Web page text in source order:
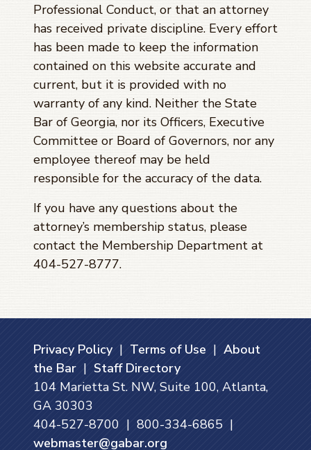
Professional Conduct, or that an attorney
has received private discipline. Every effort
has been made to keep the information
contained on this website accurate and
current, but it is provided with no
warranty of any kind. Neither the State
Bar of Georgia, nor its Officers, Executive
Committee or Board of Governors, nor any
employee thereof may be held
responsible for the accuracy of the data.
If you have any questions about the
attorney’s membership status, please
contact the Membership Department at
404-527-8777.
Privacy Policy| Terms of Use | About
the Bar | Staff Directory
104 Marietta St. NW, Suite 100, Atlanta,
GA 30303
404-527-8700 | 800-334-6865 |
webmaster@gabar.org